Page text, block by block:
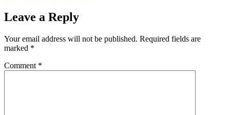
Leave a Reply
Your email address will not be published. Required fields are
marked *
Comment *